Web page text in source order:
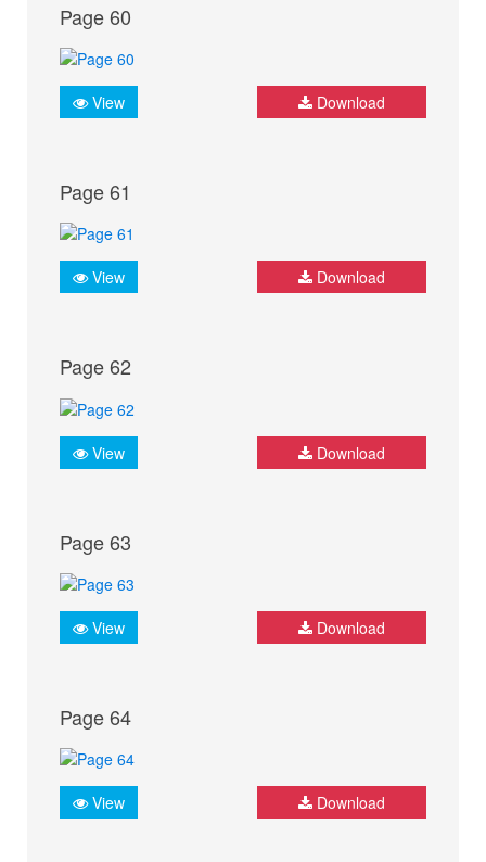
Page 60
View Download
Page 61
View Download
Page 62
View Download
Page 63
View Download
Page 64
View Download